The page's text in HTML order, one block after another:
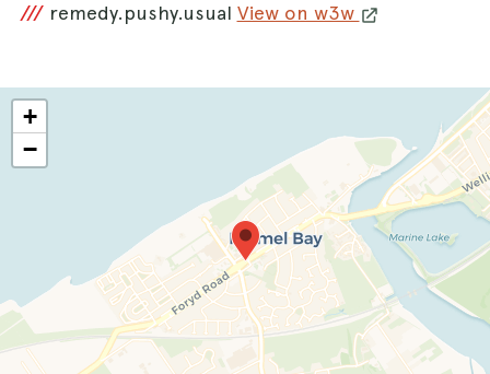
/// remedy.pushy.usual View on w3w
+
−